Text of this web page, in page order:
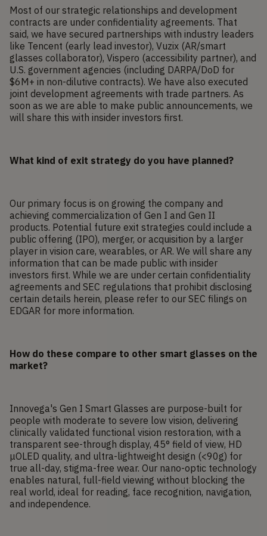
Most of our strategic relationships and development
contracts are under confidentiality agreements. That
said, we have secured partnerships with industry leaders
like Tencent (early lead investor), Vuzix (AR/smart
glasses collaborator), Vispero (accessibility partner), and
U.S. government agencies (including DARPA/DoD for
$6M+ in non-dilutive contracts). We have also executed
joint development agreements with trade partners. As
soon as we are able to make public announcements, we
will share this with insider investors first.
What kind of exit strategy do you have planned?
Our primary focus is on growing the company and
achieving commercialization of Gen I and Gen II
products. Potential future exit strategies could include a
public offering (IPO), merger, or acquisition by a larger
player in vision care, wearables, or AR. We will share any
information that can be made public with insider
investors first. While we are under certain confidentiality
agreements and SEC regulations that prohibit disclosing
certain details herein, please refer to our SEC filings on
EDGAR for more information.
How do these compare to other smart glasses on the
market?
Innovega's Gen I Smart Glasses are purpose-built for
people with moderate to severe low vision, delivering
clinically validated functional vision restoration, with a
transparent see-through display, 45° field of view, HD
μOLED quality, and ultra-lightweight design (<90g) for
true all-day, stigma-free wear. Our nano-optic technology
enables natural, full-field viewing without blocking the
real world, ideal for reading, face recognition, navigation,
and independence.